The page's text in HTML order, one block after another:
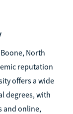
North
reputation
offers a wide
degrees, with
and online,